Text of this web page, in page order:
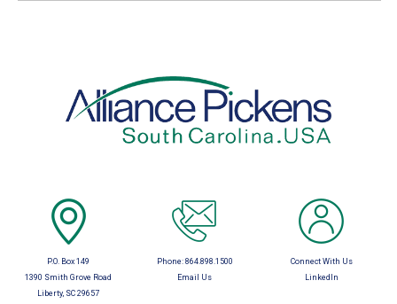
P.O. Box 149
1390 Smith Grove Road
Liberty, SC 29657
Phone: 864.898.1500
Email Us
Connect With Us
LinkedIn